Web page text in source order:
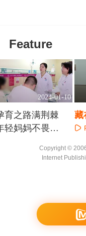
Feature
2024-01-10
育之路满荆棘
轻妈妈不畏艰
藏
儿
Copyright ©
Internet